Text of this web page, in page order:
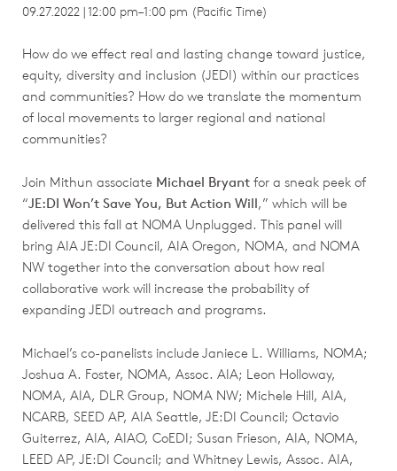
09.27.2022 | 12:00 pm–1:00 pm (Pacific Time)
How do we effect real and lasting change toward justice,
equity, diversity and inclusion (JEDI) within our practices
and communities? How do we translate the momentum
of local movements to larger regional and national
communities?
Join Mithun associate Michael Bryant for a sneak peek of
“JE:DI Won’t Save You, But Action Will,” which will be
delivered this fall at NOMA Unplugged. This panel will
bring AIA JE:DI Council, AIA Oregon, NOMA, and NOMA
NW together into the conversation about how real
collaborative work will increase the probability of
expanding JEDI outreach and programs.
Michael’s co-panelists include Janiece L. Williams, NOMA;
Joshua A. Foster, NOMA, Assoc. AIA; Leon Holloway,
NOMA, AIA, DLR Group, NOMA NW; Michele Hill, AIA,
NCARB, SEED AP, AIA Seattle, JE:DI Council; Octavio
Guiterrez, AIA, AIAO, CoEDI; Susan Frieson, AIA, NOMA,
LEED AP, JE:DI Council; and Whitney Lewis, Assoc. AIA,